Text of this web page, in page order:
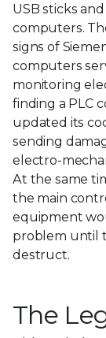
USB sticks
computers.
signs of
computers
monitoring
finding a PLC
updated its
sending
electro-
At the same
the main
equipment
problem until
destruct.
The